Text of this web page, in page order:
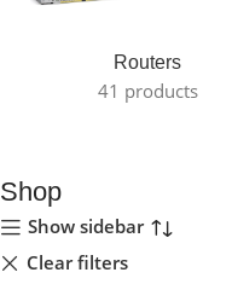
Routers
41 products
Shop
Show sidebar
Clear filters